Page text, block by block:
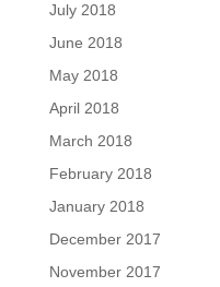
July 2018
June 2018
May 2018
April 2018
March 2018
February 2018
January 2018
December 2017
November 2017